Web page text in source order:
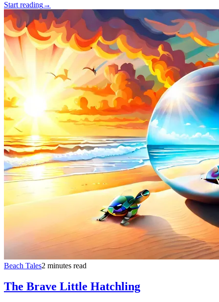
Start reading→
Beach Tales2 minutes read
The Brave Little Hatchling